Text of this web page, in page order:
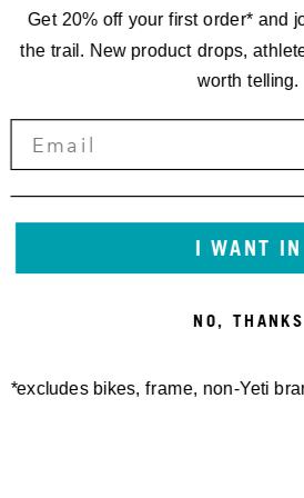
Get 20% off your first order* and
the trail. New product drops,
worth telling.
I WANT IN
NO, THANKS
*excludes bikes, frame, non-Yeti